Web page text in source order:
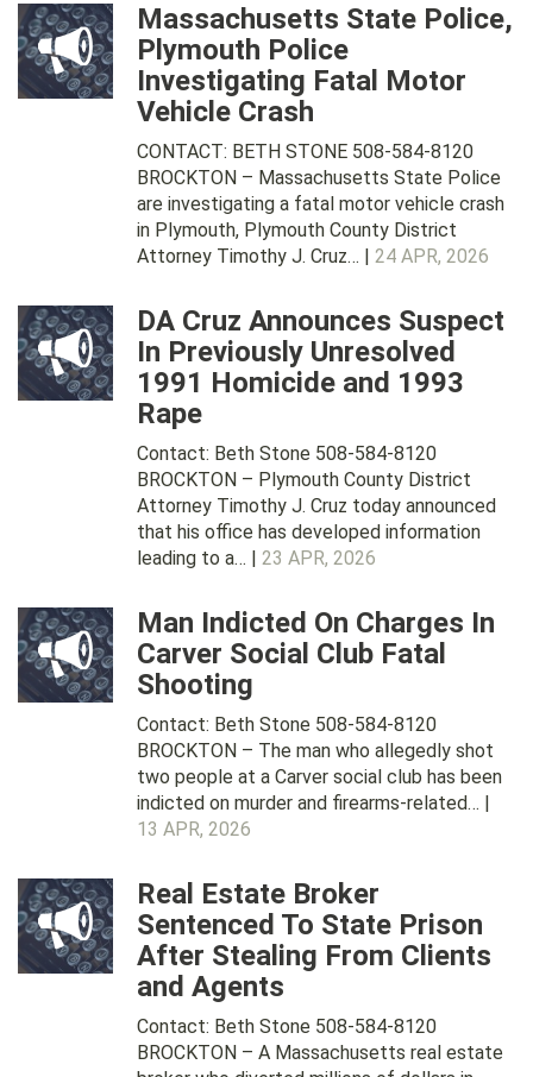
Massachusetts State Police,
Plymouth Police
Investigating Fatal Motor
Vehicle Crash
CONTACT: BETH STONE 508-584-8120
BROCKTON – Massachusetts State Police
are investigating a fatal motor vehicle crash
in Plymouth, Plymouth County District
Attorney Timothy J. Cruz… | 24 APR, 2026
DA Cruz Announces Suspect
In Previously Unresolved
1991 Homicide and 1993
Rape
Contact: Beth Stone 508-584-8120
BROCKTON – Plymouth County District
Attorney Timothy J. Cruz today announced
that his office has developed information
leading to a… | 23 APR, 2026
Man Indicted On Charges In
Carver Social Club Fatal
Shooting
Contact: Beth Stone 508-584-8120
BROCKTON – The man who allegedly shot
two people at a Carver social club has been
indicted on murder and firearms-related… |
13 APR, 2026
Real Estate Broker
Sentenced To State Prison
After Stealing From Clients
and Agents
Contact: Beth Stone 508-584-8120
BROCKTON – A Massachusetts real estate